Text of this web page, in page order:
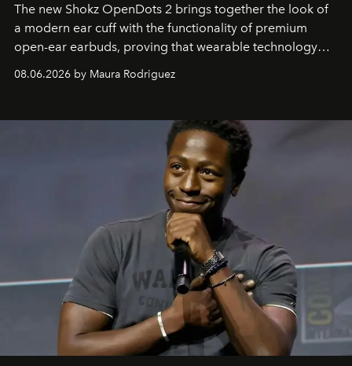
The new Shokz OpenDots 2 brings together the look of
a modern ear cuff with the functionality of premium
open-ear earbuds, proving that wearable technology
08.06.2026 by Maura Rodriguez